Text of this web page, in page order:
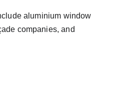
aluminium window
companies, and